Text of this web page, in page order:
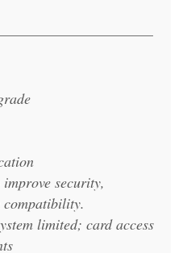
security,
limited; card access